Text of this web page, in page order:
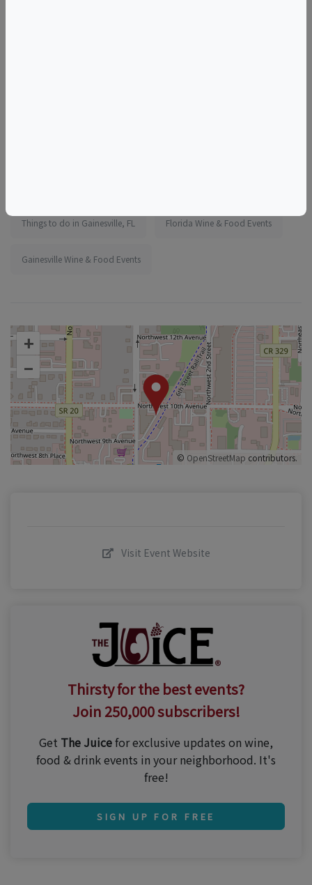
Things to do in Gainesville, FL Florida Wine & Food Events
Gainesville Wine & Food Events
+
–
© OpenStreetMap contributors.
Visit Event Website
Thirsty for the best events?
Join 250,000 subscribers!
Get The Juicefor exclusive updates on wine,
food & drink events in your neighborhood. It's
free!
SIGN UP FOR FREE